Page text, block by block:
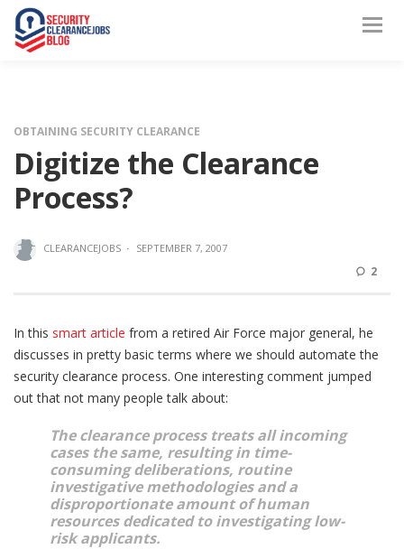
OBTAINING SECURITY CLEARANCE
Digitize the Clearance
Process?
CLEARANCEJOBS · SEPTEMBER 7, 2007
2
In this smart article from a retired Air Force major general, he
discusses in pretty basic terms where we should automate the
security clearance process. One interesting comment jumped
out that not many people talk about:
The clearance process treats all incoming
cases the same, resulting in time-
consuming deliberations, routine
investigative methodologies and a
disproportionate amount of human
resources dedicated to investigating low-
risk applicants.